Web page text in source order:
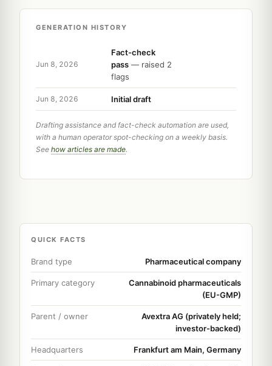
GENERATION HISTORY
Jun 8, 2026
Fact-check
pass — raised 2
flags
Jun 8, 2026 Initial draft
Drafting assistance and fact-check automation are used,
with a human operator spot-checking on a weekly basis.
See how articles are made.
QUICK FACTS
Brand type Pharmaceutical company
Primary category
Cannabinoid pharmaceuticals
(EU-GMP)
Parent / owner
Avextra AG (privately held;
investor-backed)
Headquarters Frankfurt am Main, Germany